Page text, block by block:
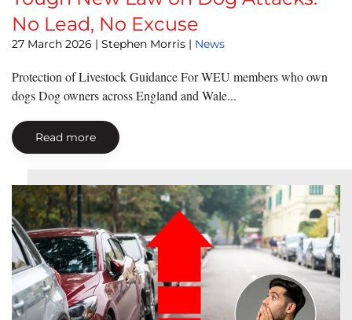
No Lead, No Excuse
27 March 2026 | Stephen Morris | News
Protection of Livestock Guidance For WEU members who own
dogs Dog owners across England and Wale...
Read more